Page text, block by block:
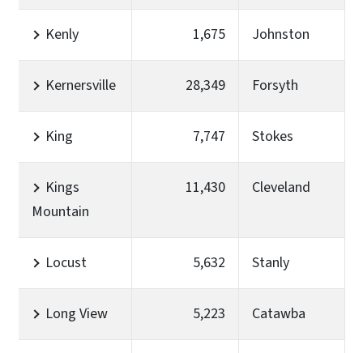
Kenly 1,675 Johnston
Kernersville 28,349 Forsyth
King 7,747 Stokes
Kings
Mountain
11,430 Cleveland
Locust 5,632 Stanly
Long View 5,223 Catawba